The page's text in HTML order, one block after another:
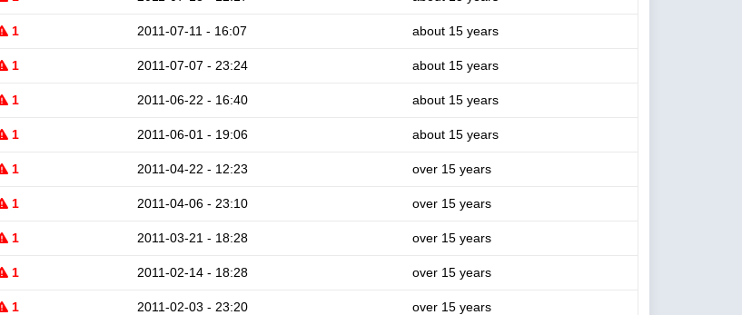
1 2011-07-11 - 16:07 about 15 years
1 2011-07-07 - 23:24 about 15 years
1 2011-06-22 - 16:40 about 15 years
1 2011-06-01 - 19:06 about 15 years
1 2011-04-22 - 12:23 over 15 years
1 2011-04-06 - 23:10 over 15 years
1 2011-03-21 - 18:28 over 15 years
1 2011-02-14 - 18:28 over 15 years
1 2011-02-03 - 23:20 over 15 years